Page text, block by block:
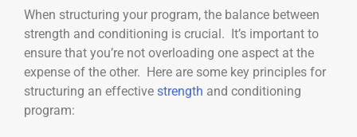
When structuring your program, the balance between
strength and conditioning is crucial. It’s important to
ensure that you’re not overloading one aspect at the
expense of the other. Here are some key principles for
structuring an effective strength and conditioning
program: